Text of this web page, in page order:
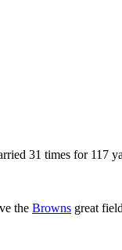
31 times for 117
the Browns great